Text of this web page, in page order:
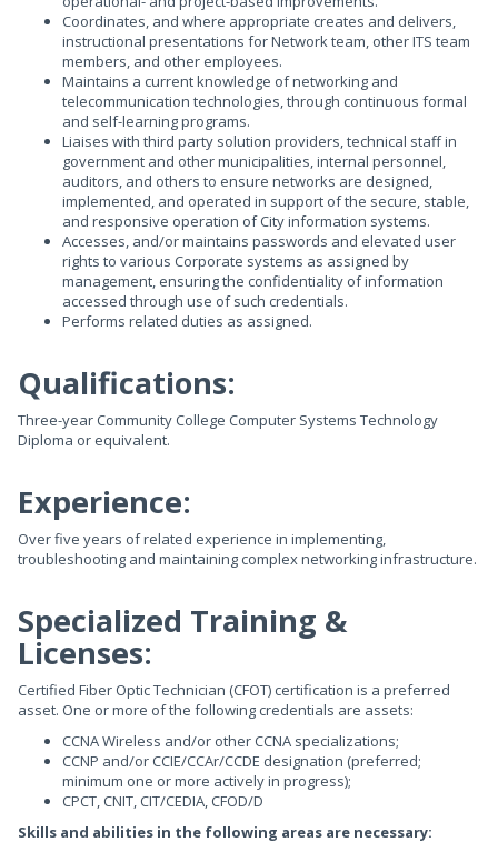
Coordinates, and where appropriate creates and delivers,
instructional presentations for Network team, other ITS team
members, and other employees.
Maintains a current knowledge of networking and
telecommunication technologies, through continuous formal
and self-learning programs.
Liaises with third party solution providers, technical staff in
government and other municipalities, internal personnel,
auditors, and others to ensure networks are designed,
implemented, and operated in support of the secure, stable,
and responsive operation of City information systems.
Accesses, and/or maintains passwords and elevated user
rights to various Corporate systems as assigned by
management, ensuring the confidentiality of information
accessed through use of such credentials.
Performs related duties as assigned.
Qualifications:
Three-year Community College Computer Systems Technology
Diploma or equivalent.
Experience:
Over five years of related experience in implementing,
troubleshooting and maintaining complex networking infrastructure.
Specialized Training &
Licenses:
Certified Fiber Optic Technician (CFOT) certification is a preferred
asset. One or more of the following credentials are assets:
CCNA Wireless and/or other CCNA specializations;
CCNP and/or CCIE/CCAr/CCDE designation (preferred;
minimum one or more actively in progress);
CPCT, CNIT, CIT/CEDIA, CFOD/D
Skills and abilities in the following areas are necessary: